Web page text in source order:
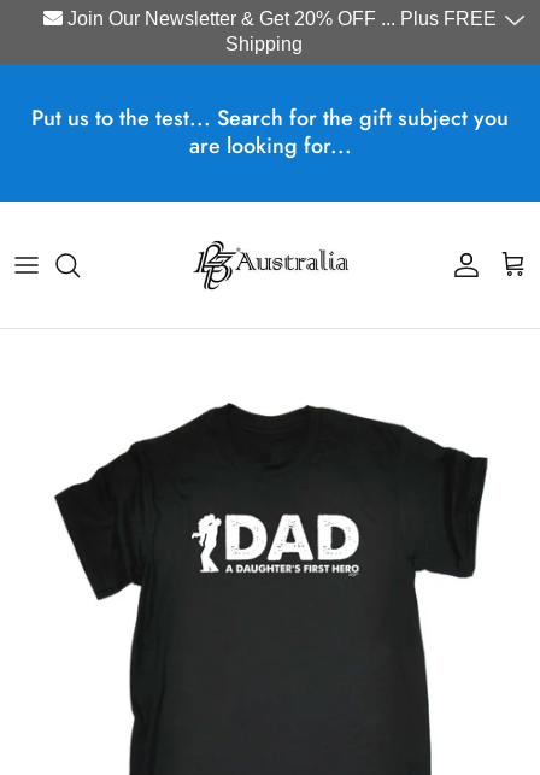
Join Our Newsletter & Get 20% OFF ... Plus FREE
Shipping
Put us to the test... Search for the gift subject you
are looking for...
Account
Cart